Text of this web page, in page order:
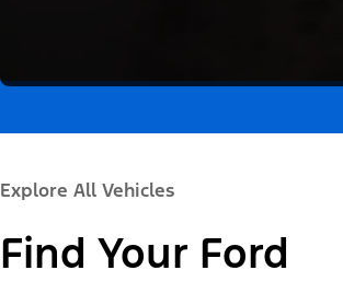
Explore All Vehicles
Find Your Ford